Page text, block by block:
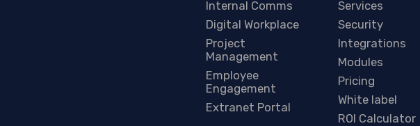
Internal Comms
Digital Workplace
Project
Management
Employee
Engagement
Extranet Portal
Services
Security
Integrations
Modules
Pricing
White label
ROI Calculator